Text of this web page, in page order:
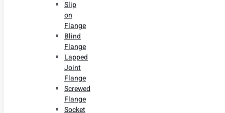
Slip
on
Flange
Blind
Flange
Lapped
Joint
Flange
Screwed
Flange
Socket